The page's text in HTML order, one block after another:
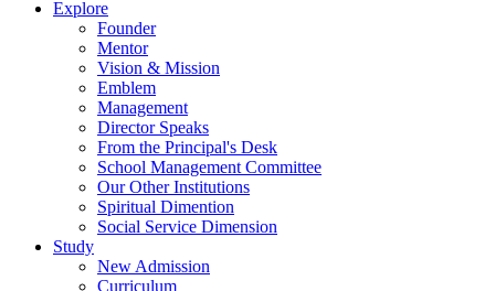
Explore
Founder
Mentor
Vision & Mission
Emblem
Management
Director Speaks
From the Principal's Desk
School Management Committee
Our Other Institutions
Spiritual Dimention
Social Service Dimension
Study
New Admission
Curriculum